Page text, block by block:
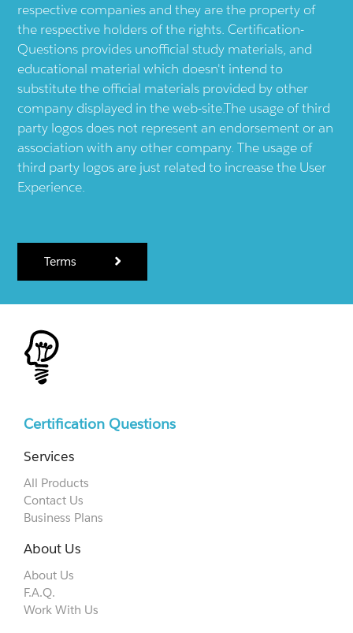
respective companies and they are the property of
the respective holders of the rights. Certification-
Questions provides unofficial study materials, and
educational material which doesn't intend to
substitute the official materials provided by other
company displayed in the web-site.The usage of third
party logos does not represent an endorsement or an
association with any other company. The usage of
third party logos are just related to increase the User
Experience.
Terms
Certification Questions
Services
All Products
Contact Us
Business Plans
About Us
About Us
F.A.Q.
Work With Us